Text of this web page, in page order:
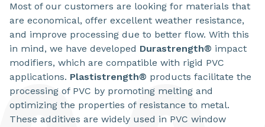
Most of our customers are looking for materials that
are economical, offer excellent weather resistance,
and improve processing due to better flow. With this
in mind, we have developed Durastrength® impact
modifiers, which are compatible with rigid PVC
applications. Plastistrength® products facilitate the
processing of PVC by promoting melting and
optimizing the properties of resistance to metal.
These additives are widely used in PVC window